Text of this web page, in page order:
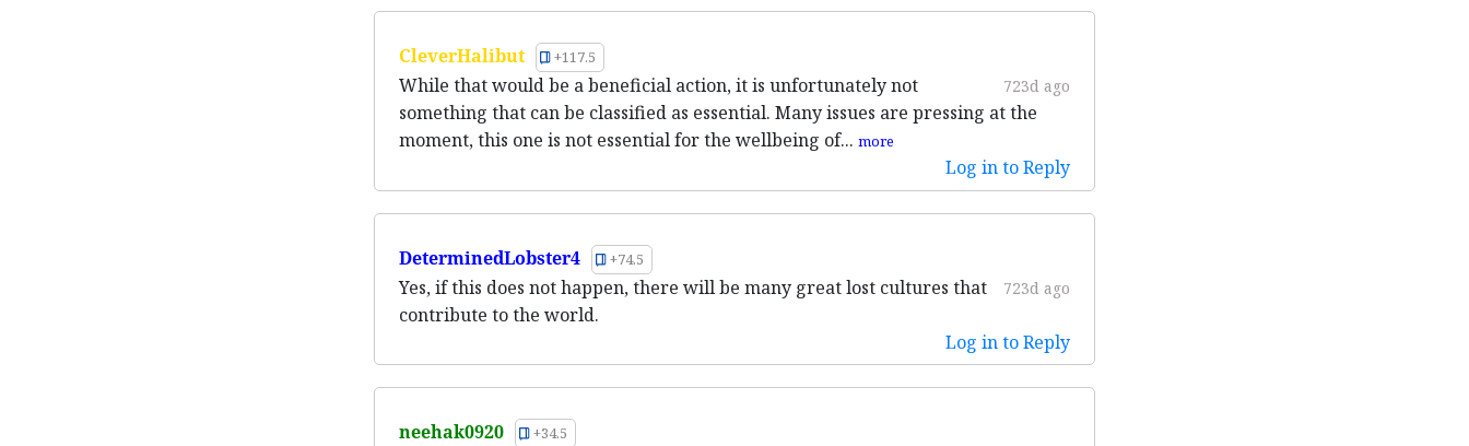
CleverHalibut +117.5
723d ago
While that would be a beneficial action, it is unfortunately not
something that can be classified as essential. Many issues are pressing at the
moment, this one is not essential for the wellbeing of... more
Log in to Reply
DeterminedLobster4 +74.5
723d ago
Yes, if this does not happen, there will be many great lost cultures that
contribute to the world.
Log in to Reply
neehak0920 +34.5